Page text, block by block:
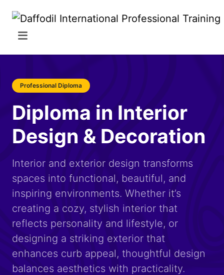
Professional Diploma
Diploma in Interior
Design & Decoration
Interior and exterior design transforms
spaces into functional, beautiful, and
inspiring environments. Whether it’s
creating a cozy, stylish interior that
reflects personality and lifestyle, or
designing a striking exterior that
enhances curb appeal, thoughtful design
balances aesthetics with practicality.